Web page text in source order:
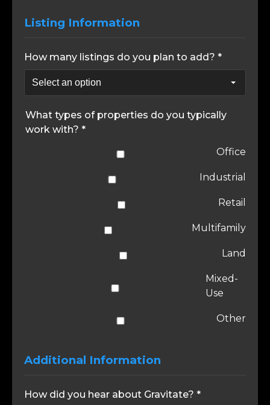
Listing Information
How many listings do you plan to add? *
What types of properties do you typically
work with? *
Office
Industrial
Retail
Multifamily
Land
Mixed-
Use
Other
Additional Information
How did you hear about Gravitate? *